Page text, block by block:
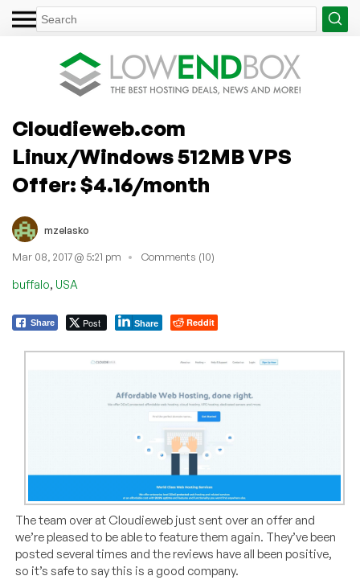
Cloudieweb.com
Linux/Windows 512MB VPS
Offer: $4.16/month
mzelasko
Mar 08, 2017 @ 5:21 pm Comments (10)
buffalo, USA
Share Post Share Reddit
The team over at Cloudieweb just sent over an offer and
we’re pleased to be able to feature them again. They’ve been
posted several times and the reviews have all been positive,
so it’s safe to say this is a good company.